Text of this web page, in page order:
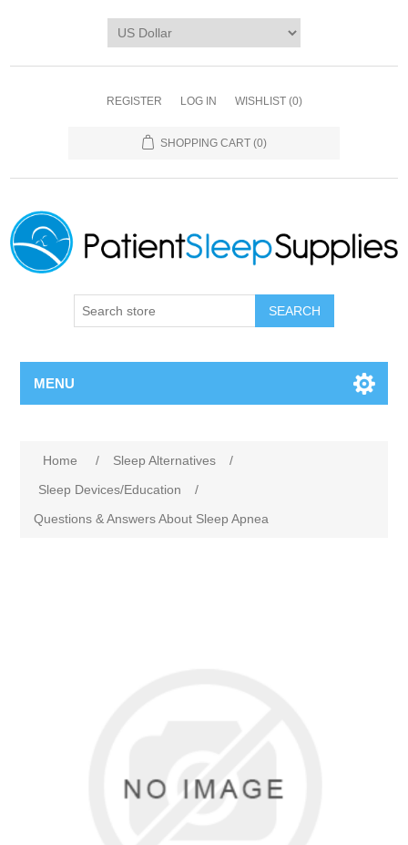
REGISTER LOG IN WISHLIST (0)
SHOPPING CART (0)
SEARCH
MENU
Home / Sleep Alternatives
/
Sleep Devices/Education
/
Questions & Answers About Sleep Apnea